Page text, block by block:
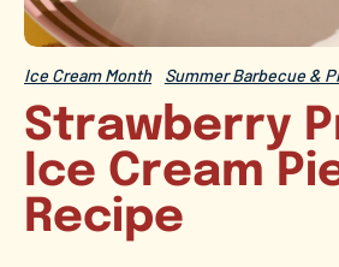
Ice Cream Month Summer Barbecue &
Strawberry
Ice Cream
Recipe